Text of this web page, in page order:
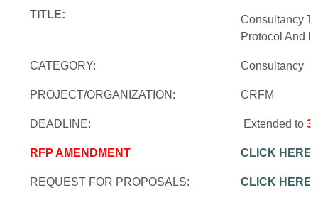
TITLE:
Consultancy
Protocol And
CATEGORY: Consultancy
PROJECT/ORGANIZATION: CRFM
DEADLINE: Extended to
RFP AMENDMENT CLICK HERE
REQUEST FOR PROPOSALS: CLICK HERE